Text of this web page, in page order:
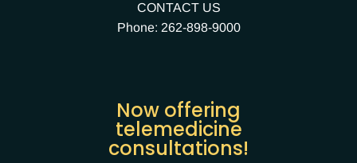
CONTACT US
Phone: 262-898-9000
Now offering
telemedicine
consultations!